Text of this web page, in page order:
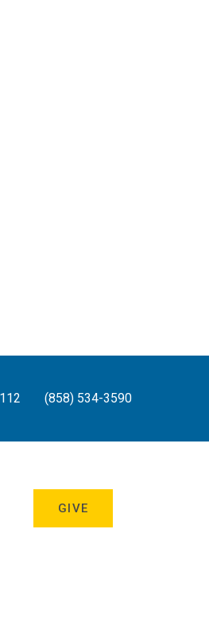
(858) 534-3590
GIVE